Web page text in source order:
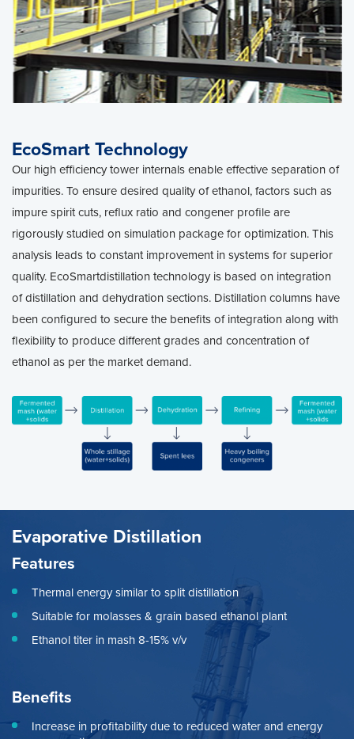
EcoSmart Technology
Our high efficiency tower internals enable effective separation of
impurities. To ensure desired quality of ethanol, factors such as
impure spirit cuts, reflux ratio and congener profile are
rigorously studied on simulation package for optimization. This
analysis leads to constant improvement in systems for superior
quality. EcoSmartdistillation technology is based on integration
of distillation and dehydration sections. Distillation columns have
been configured to secure the benefits of integration along with
flexibility to produce different grades and concentration of
ethanol as per the market demand.
Evaporative Distillation
Features
Thermal energy similar to split distillation
Suitable for molasses & grain based ethanol plant
Ethanol titer in mash 8-15% v/v
Benefits
Increase in profitability due to reduced water and energy